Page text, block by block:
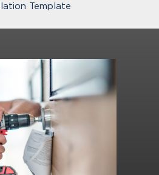
Template